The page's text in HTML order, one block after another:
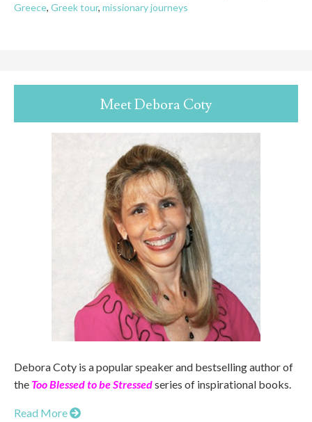
Greece, Greek tour, missionary journeys
Meet Debora Coty
Debora Coty is a popular speaker and bestselling author of
the Too Blessed to be Stressedseries of inspirational books.
Read More